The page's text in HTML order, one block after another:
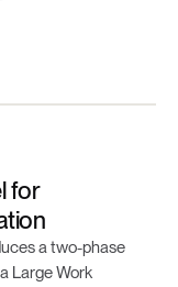
and resolved
system.
for
a two-phase
Large Work